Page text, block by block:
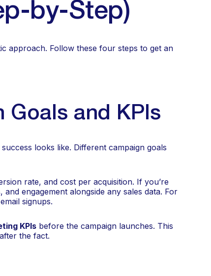
by-Step)
approach. Follow these four steps to get an
Goals and KPIs
looks like. Different campaign goals
rate, and cost per acquisition. If you’re
engagement alongside any sales data. For
signups.
KPIs before the campaign launches. This
the fact.